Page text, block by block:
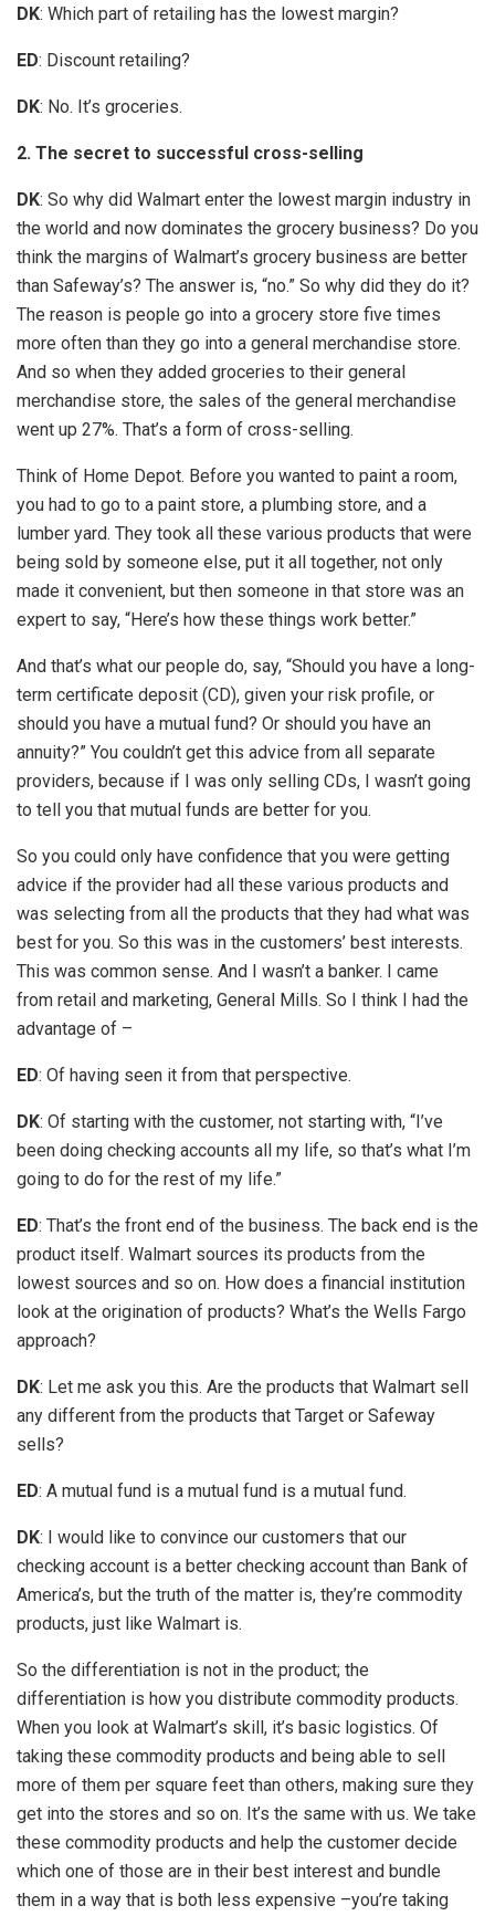
DK: Which part of retailing has the lowest margin?
ED: Discount retailing?
DK: No. It’s groceries.
2. The secret to successful cross-selling
DK: So why did Walmart enter the lowest margin industry in
the world and now dominates the grocery business? Do you
think the margins of Walmart’s grocery business are better
than Safeway’s? The answer is, “no.” So why did they do it?
The reason is people go into a grocery store five times
more often than they go into a general merchandise store.
And so when they added groceries to their general
merchandise store, the sales of the general merchandise
went up 27%. That’s a form of cross-selling.
Think of Home Depot. Before you wanted to paint a room,
you had to go to a paint store, a plumbing store, and a
lumber yard. They took all these various products that were
being sold by someone else, put it all together, not only
made it convenient, but then someone in that store was an
expert to say, “Here’s how these things work better.”
And that’s what our people do, say, “Should you have a long-
term certificate deposit (CD), given your risk profile, or
should you have a mutual fund? Or should you have an
annuity?” You couldn’t get this advice from all separate
providers, because if I was only selling CDs, I wasn’t going
to tell you that mutual funds are better for you.
So you could only have confidence that you were getting
advice if the provider had all these various products and
was selecting from all the products that they had what was
best for you. So this was in the customers’ best interests.
This was common sense. And I wasn’t a banker. I came
from retail and marketing, General Mills. So I think I had the
advantage of –
ED: Of having seen it from that perspective.
DK: Of starting with the customer, not starting with, “I’ve
been doing checking accounts all my life, so that’s what I’m
going to do for the rest of my life.”
ED: That’s the front end of the business. The back end is the
product itself. Walmart sources its products from the
lowest sources and so on. How does a financial institution
look at the origination of products? What’s the Wells Fargo
approach?
DK: Let me ask you this. Are the products that Walmart sell
any different from the products that Target or Safeway
sells?
ED: A mutual fund is a mutual fund is a mutual fund.
DK: I would like to convince our customers that our
checking account is a better checking account than Bank of
America’s, but the truth of the matter is, they’re commodity
products, just like Walmart is.
So the differentiation is not in the product; the
differentiation is how you distribute commodity products.
When you look at Walmart’s skill, it’s basic logistics. Of
taking these commodity products and being able to sell
more of them per square feet than others, making sure they
get into the stores and so on. It’s the same with us. We take
these commodity products and help the customer decide
which one of those are in their best interest and bundle
them in a way that is both less expensive –you’re taking